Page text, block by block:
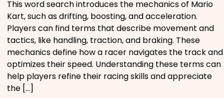
This word search introduces the mechanics of Mario
Kart, such as drifting, boosting, and acceleration.
Players can find terms that describe movement and
tactics, like handling, traction, and braking. These
mechanics define how a racer navigates the track and
optimizes their speed. Understanding these terms can
help players refine their racing skills and appreciate
the […]